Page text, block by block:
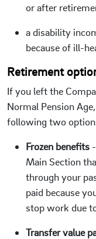
or after
a disability
because of ill-
Retirement
If you left the
Normal Pension
following two
Frozen benefits
Main Section
through your
paid because
stop work due
Transfer value